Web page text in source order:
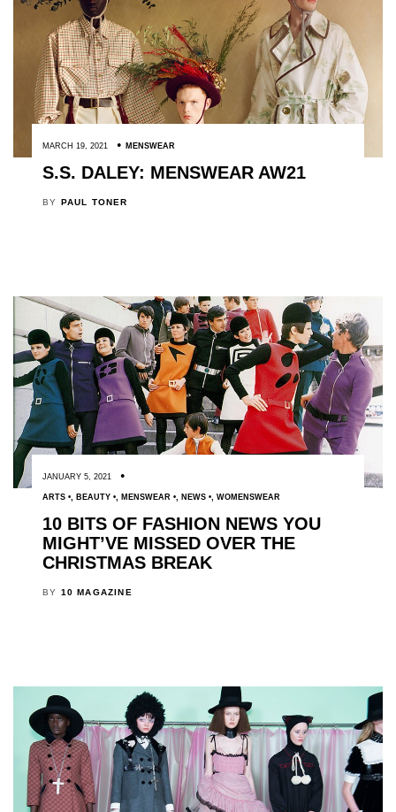
MARCH 19, 2021 MENSWEAR
S.S. DALEY: MENSWEAR AW21
BY PAUL TONER
JANUARY 5, 2021
ARTS , BEAUTY , MENSWEAR , NEWS , WOMENSWEAR
10 BITS OF FASHION NEWS YOU
MIGHT’VE MISSED OVER THE
CHRISTMAS BREAK
BY 10 MAGAZINE